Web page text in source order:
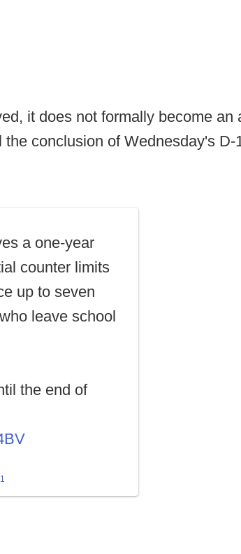
it does not formally become an
conclusion of Wednesday's D-
a one-year
counter limits
up to seven
leave school
the end of